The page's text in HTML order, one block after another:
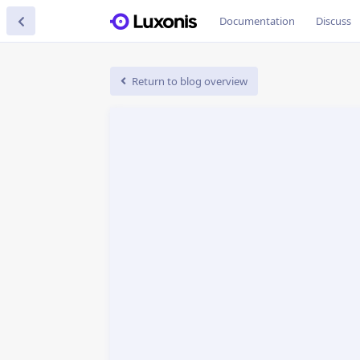
Documentation Discuss
Return to blog overview